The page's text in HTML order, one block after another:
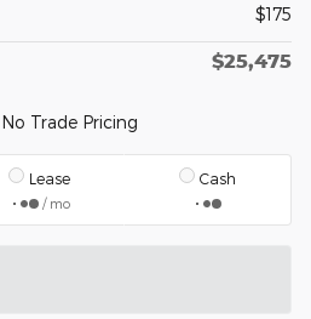
$175
$25,475
Trade Pricing
Lease
/ mo
Cash